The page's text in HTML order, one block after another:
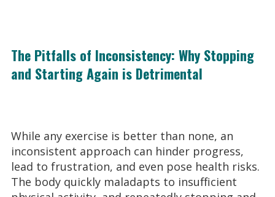
The Pitfalls of Inconsistency: Why Stopping
and Starting Again is Detrimental
While any exercise is better than none, an
inconsistent approach can hinder progress,
lead to frustration, and even pose health risks.
The body quickly maladapts to insufficient